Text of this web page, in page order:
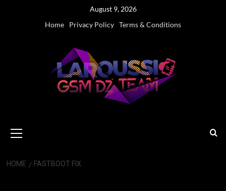
August 9, 2026
Home
Privacy Policy Terms & Conditions
Menu
HOME FASTBOOT FIX